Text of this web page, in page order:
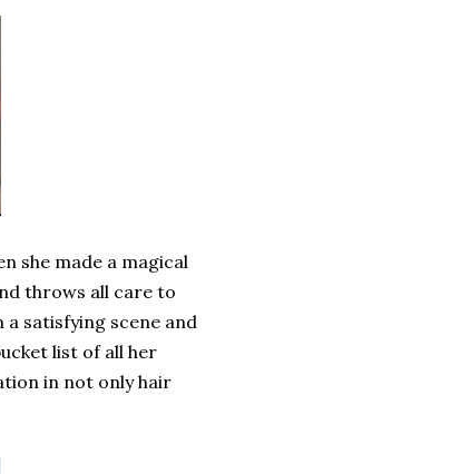
she made a magical
throws all care to
a satisfying scene and
list of all her
in not only hair